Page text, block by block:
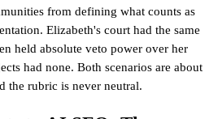
from defining what counts as
Elizabeth's court had the same
held absolute veto power over her
had none. Both scenarios are about
the rubric is never neutral.